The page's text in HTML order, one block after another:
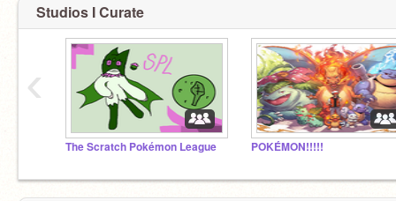
Studios I Curate
The Scratch Pokémon League POKÉMON!!!!!
‹